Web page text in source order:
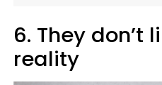
6. They don’t
reality